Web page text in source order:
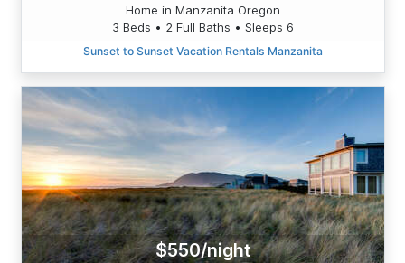
Home in Manzanita Oregon
3 Beds • 2 Full Baths • Sleeps 6
Sunset to Sunset Vacation Rentals Manzanita
$550/night